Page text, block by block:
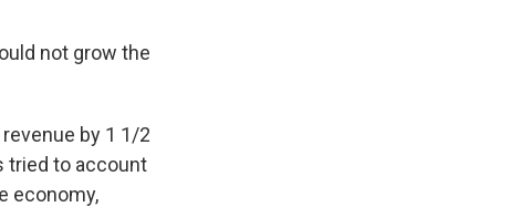
not grow the
by 1 1/2
tried to account
economy,